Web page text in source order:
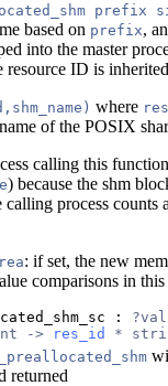
prefix
based on prefix,
into the master
resource ID is
where
of the POSIX
calling this
) because the shm
calling process counts
: if set, the new
comparisons in this
:
->
res_id *
returned